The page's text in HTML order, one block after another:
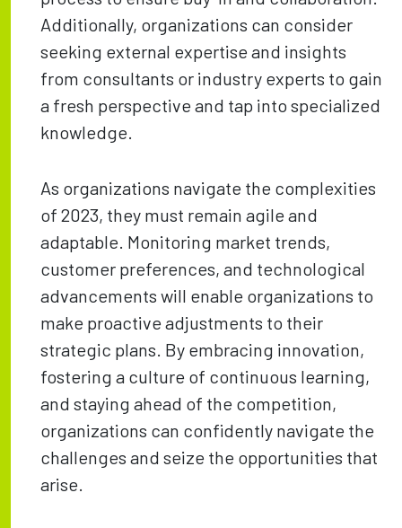
Additionally, organizations can consider
seeking external expertise and insights
from consultants or industry experts to gain
a fresh perspective and tap into specialized
knowledge.
As organizations navigate the complexities
of 2023, they must remain agile and
adaptable. Monitoring market trends,
customer preferences, and technological
advancements will enable organizations to
make proactive adjustments to their
strategic plans. By embracing innovation,
fostering a culture of continuous learning,
and staying ahead of the competition,
organizations can confidently navigate the
challenges and seize the opportunities that
arise.